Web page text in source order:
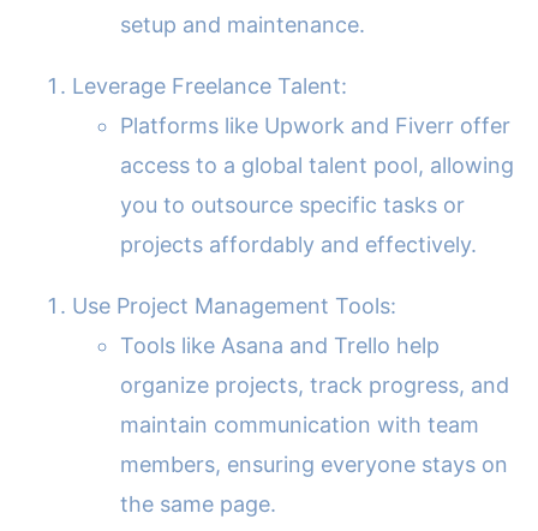
setup and maintenance.
Leverage Freelance Talent:
Platforms like Upwork and Fiverr offer
access to a global talent pool, allowing
you to outsource specific tasks or
projects affordably and effectively.
Use Project Management Tools:
Tools like Asana and Trello help
organize projects, track progress, and
maintain communication with team
members, ensuring everyone stays on
the same page.